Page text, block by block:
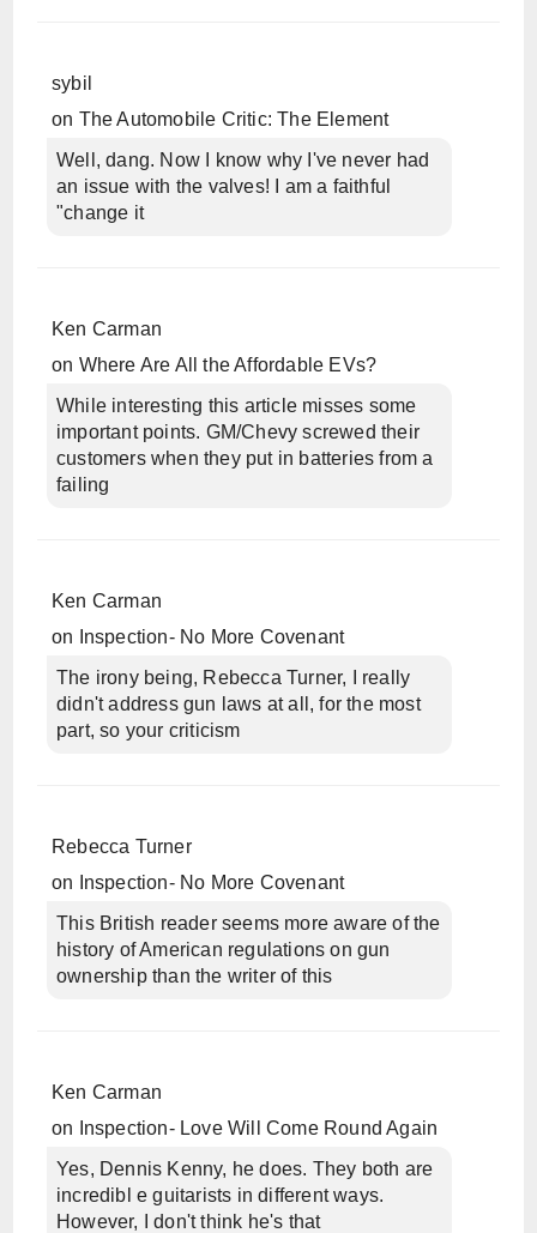
sybil
on The Automobile Critic: The Element
Well, dang. Now I know why I've never had
an issue with the valves! I am a faithful
"change it
Ken Carman
on Where Are All the Affordable EVs?
While interesting this article misses some
important points. GM/Chevy screwed their
customers when they put in batteries from a
failing
Ken Carman
on
Inspection- No More Covenant
The irony being, Rebecca Turner, I really
didn't address gun laws at all, for the most
part, so your criticism
Rebecca Turner
on
Inspection- No More Covenant
This British reader seems more aware of the
history of American regulations on gun
ownership than the writer of this
Ken Carman
on
Inspection- Love Will Come Round Again
Yes, Dennis Kenny, he does. They both are
incredibl e guitarists in different ways.
However, I don't think he's that